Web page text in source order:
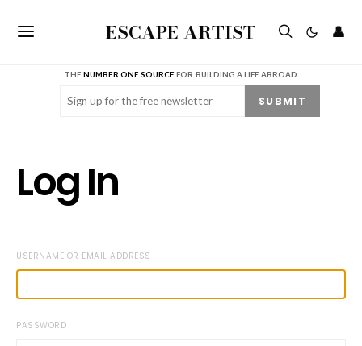
ESCAPE ARTIST 👤
THENUMBER ONE SOURCE FOR BUILDING A LIFE ABROAD
Email (Required) SUBMIT
Log In
USERNAME OR EMAIL ADDRESS
PASSWORD